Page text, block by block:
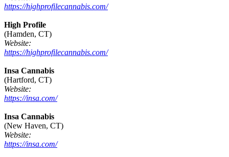
https://highprofilecannabis.com/
High Profile
(Hamden, CT)
Website:
https://highprofilecannabis.com/
Insa Cannabis
(Hartford, CT)
Website:
https://insa.com/
Insa Cannabis
(New Haven, CT)
Website:
https://insa.com/